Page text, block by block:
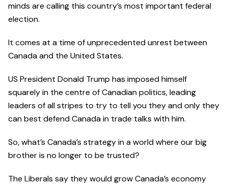
minds are calling this country’s most important federal
election.
It comes at a time of unprecedented unrest between
Canada and the United States.
US President Donald Trump has imposed himself
squarely in the centre of Canadian politics, leading
leaders of all stripes to try to tell you they and only they
can best defend Canada in trade talks with him.
So, what’s Canada’s strategy in a world where our big
brother is no longer to be trusted?
The Liberals say they would grow Canada’s economy